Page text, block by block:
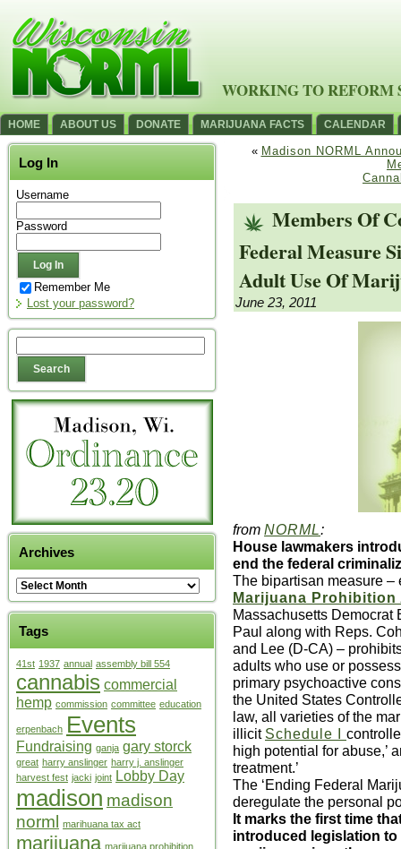
WORKING TO REFORM
HOME ABOUT US DONATE MARIJUANA FACTS CALENDAR
Log In
Username
Password
Remember Me
Lost your password?
Archives
Tags
41st 1937 annual assembly bill 554
cannabis commercial
hemp commission committee education
erpenbach Events
Fundraising ganja gary storck
great harry anslinger harry j. anslinger
harvest fest jacki joint Lobby Day
madison madison
norml
marihuana tax act
marijuana marijuana prohibition
« Madison NORML
Members Of
Federal Measure
Adult Use Of
June 23, 2011
from NORML:
House lawmakers
end the federal
The bipartisan measure –
Marijuana Prohibition
Massachusetts Democrat
Paul along with Reps.
and Lee (D-CA) –
adults who use or
primary psychoactive
the United States
law, all varieties of the
illicit Schedule I
high potential for abuse,’
treatment.’
The ‘Ending Federal
deregulate the personal
It marks the first time
introduced legislation